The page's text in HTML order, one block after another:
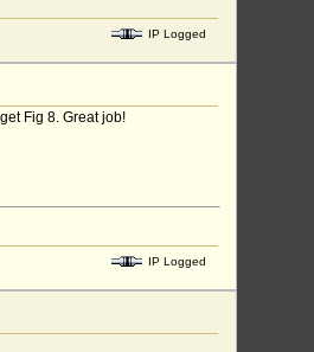
IP Logged
Fig 8. Great job!
IP Logged